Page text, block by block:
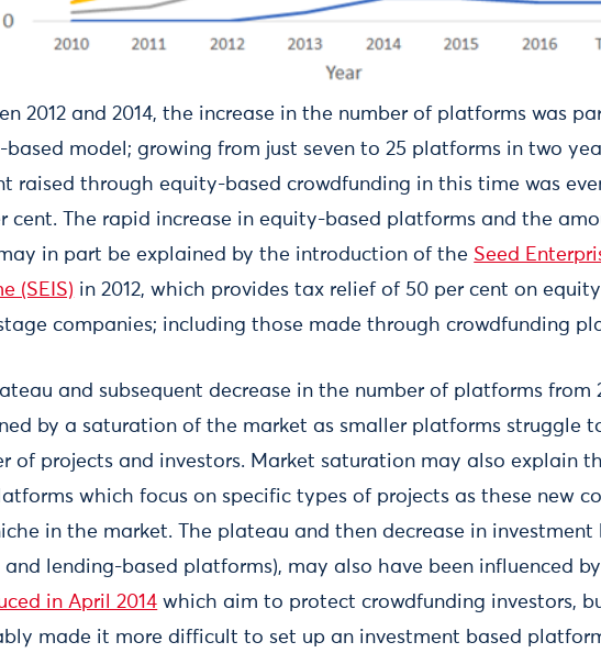
2012 and 2014, the increase in the number of platforms was
model; growing from just seven to 25 platforms in two
raised through equity-based crowdfunding in this time was
cent. The rapid increase in equity-based platforms and the
in part be explained by the introduction of the Seed
(SEIS) in 2012, which provides tax relief of 50 per cent on
companies; including those made through crowdfunding
and subsequent decrease in the number of platforms from
by a saturation of the market as smaller platforms struggle
of projects and investors. Market saturation may also explain
which focus on specific types of projects as these new
in the market. The plateau and then decrease in investment
lending-based platforms), may also have been influenced
in April 2014 which aim to protect crowdfunding investors,
made it more difficult to set up an investment based